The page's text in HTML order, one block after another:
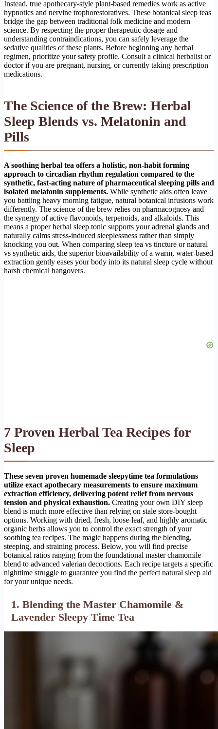
Instead, true apothecary-style plant-based remedies work as active
hypnotics and nervine trophorestoratives. These botanical sleep teas
bridge the gap between traditional folk medicine and modern
science. By respecting the proper therapeutic dosage and
understanding contraindications, you can safely leverage the
sedative qualities of these plants. Before beginning any herbal
regimen, prioritize your safety profile. Consult a clinical herbalist or
doctor if you are pregnant, nursing, or currently taking prescription
medications.
The Science of the Brew: Herbal
Sleep Blends vs. Melatonin and
Pills
A soothing herbal tea offers a holistic, non-habit forming
approach to circadian rhythm regulation compared to the
synthetic, fast-acting nature of pharmaceutical sleeping pills and
isolated melatonin supplements. While synthetic aids often leave
you battling heavy morning fatigue, natural botanical infusions work
differently. The science of the brew relies on pharmacognosy and
the synergy of active flavonoids, terpenoids, and alkaloids. This
means a proper herbal sleep tonic supports your adrenal glands and
naturally calms stress-induced sleeplessness rather than simply
knocking you out. When comparing sleep tea vs tincture or natural
vs synthetic aids, the superior bioavailability of a warm, water-based
extraction gently eases your body into its natural sleep cycle without
harsh chemical hangovers.
7 Proven Herbal Tea Recipes for
Sleep
These seven proven homemade sleepytime tea formulations
utilize exact apothecary measurements to ensure maximum
extraction efficiency, delivering potent relief from nervous
tension and physical exhaustion. Creating your own DIY sleep
blend is much more effective than relying on stale store-bought
options. Working with dried, fresh, loose-leaf, and highly aromatic
organic herbs allows you to control the exact strength of your
soothing tea recipes. The magic happens during the blending,
steeping, and straining process. Below, you will find precise
botanical ratios ranging from the foundational master chamomile
blend to advanced valerian decoctions. Each recipe targets a specific
nighttime struggle to guarantee you find the perfect natural sleep aid
for your unique needs.
1. Blending the Master Chamomile &
Lavender Sleepy Time Tea